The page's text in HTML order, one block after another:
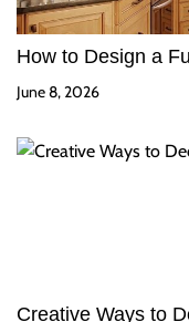
How to Design a
June 8, 2026
Creative Ways to